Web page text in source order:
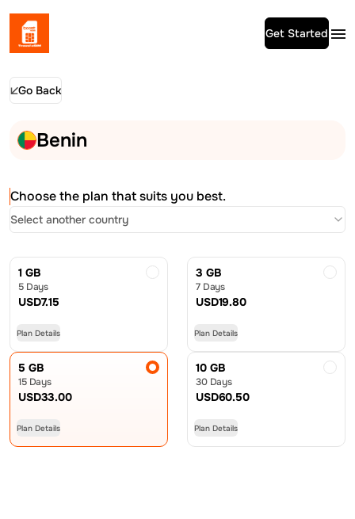
Get Started
Go Back
Benin
Choose the plan that suits you best.
Select another country
1 GB
5 Days
USD7.15
Plan Details
3 GB
7 Days
USD19.80
Plan Details
5 GB
15 Days
USD33.00
Plan Details
10 GB
30 Days
USD60.50
Plan Details